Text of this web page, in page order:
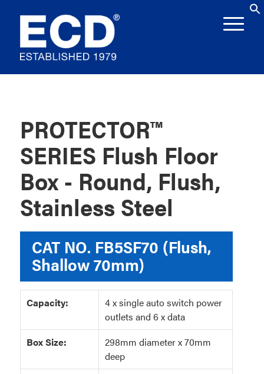
PROTECTOR™
SERIES Flush Floor
Box - Round, Flush,
Stainless Steel
CAT NO. FB5SF70 (Flush,
Shallow 70mm)
Capacity:
4 x single auto switch power
outlets and 6 x data
Box Size:
298mm diameter x 70mm
deep